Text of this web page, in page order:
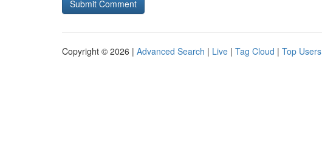
Copyright © 2026 | Advanced Search | Live | Tag Cloud | Top Users